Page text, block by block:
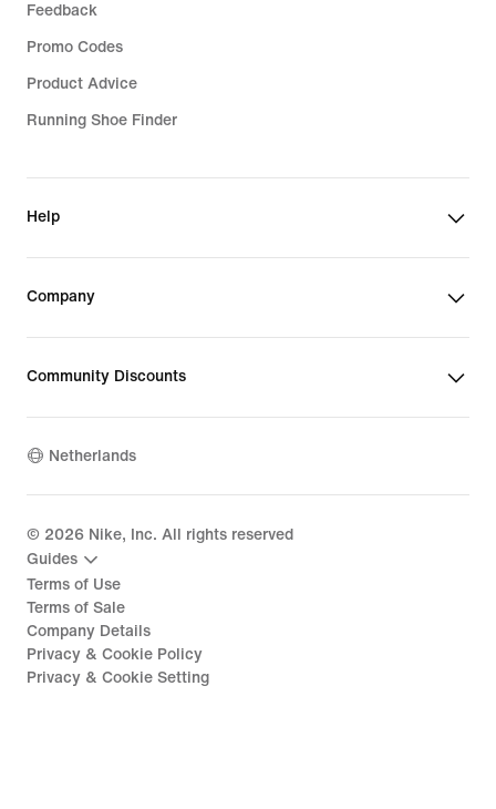
Feedback
Promo Codes
Product Advice
Running Shoe Finder
Help
Company
Community Discounts
Netherlands
© 2026 Nike, Inc. All rights reserved
Guides
Terms of Use
Terms of Sale
Company Details
Privacy & Cookie Policy
Privacy & Cookie Setting